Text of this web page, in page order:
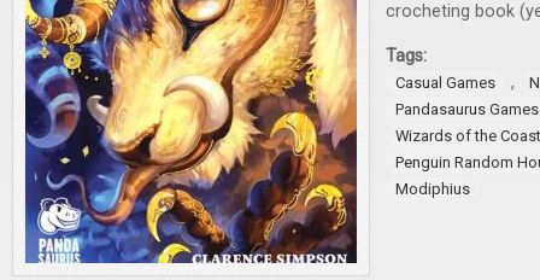
crocheting book
Tags:
Casual Games ,
Pandasaurus Games
Wizards of the Coast
Penguin Random
Modiphius